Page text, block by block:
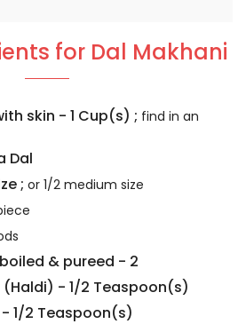
for Dal Makhani
skin - 1 Cup(s) ; find in an
Dal
; or 1/2 medium size
& pureed - 2
(Haldi) - 1/2 Teaspoon(s)
- 1/2 Teaspoon(s)